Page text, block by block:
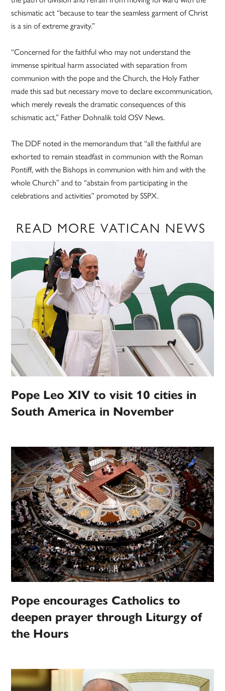
schismatic act “because to tear the seamless garment of Christ
is a sin of extreme gravity.”
“Concerned for the faithful who may not understand the
immense spiritual harm associated with separation from
communion with the pope and the Church, the Holy Father
made this sad but necessary move to declare excommunication,
which merely reveals the dramatic consequences of this
schismatic act,” Father Dohnalik told OSV News.
The DDF noted in the memorandum that “all the faithful are
exhorted to remain steadfast in communion with the Roman
Pontiff, with the Bishops in communion with him and with the
whole Church” and to “abstain from participating in the
celebrations and activities” promoted by SSPX.
READ MORE VATICAN NEWS
Pope Leo XIV to visit 10 cities in
South America in November
Pope encourages Catholics to
deepen prayer through Liturgy of
the Hours